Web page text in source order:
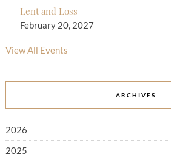
Lent and Loss
February 20, 2027
View All Events
ARCHIVES
2026
2025